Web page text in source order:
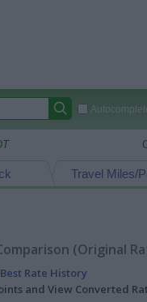
Travel Miles/
(Original
Rate History
and View Converted